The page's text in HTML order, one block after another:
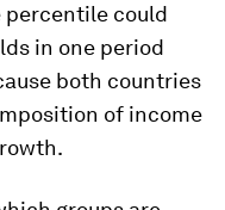
percentile could
in one period
both countries
of income